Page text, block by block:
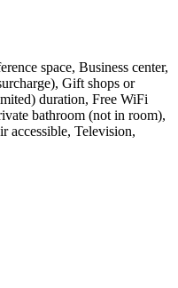
space, Business center,
Gift shops or
duration, Free WiFi
bathroom (not in room),
accessible, Television,